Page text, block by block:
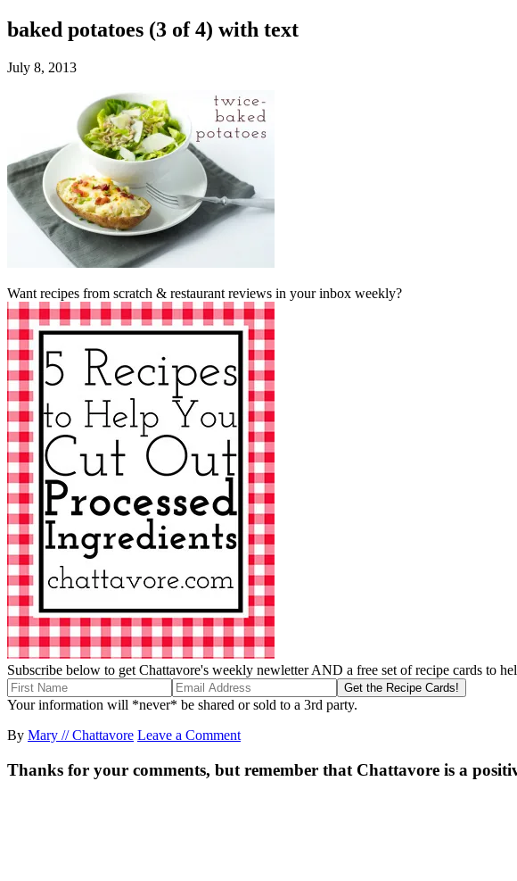
baked potatoes (3 of 4) with text
July 8, 2013
Want recipes from scratch & restaurant reviews in your inbox weekly?
Subscribe below to get Chattavore's weekly newletter AND a free set of recipe cards to
Your information will *never* be shared or sold to a 3rd party.
By Mary // Chattavore Leave a Comment
Thanks for your comments, but remember that Chattavore is a